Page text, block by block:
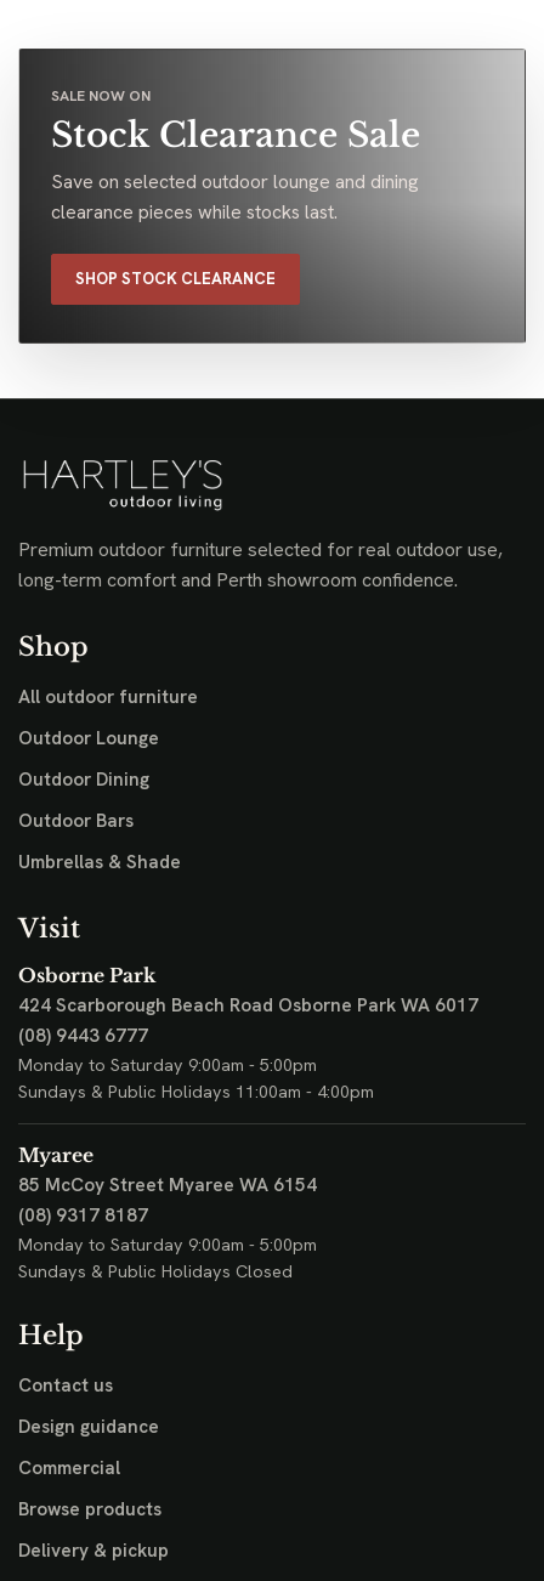
SALE NOW ON
Stock Clearance Sale
Save on selected outdoor lounge and dining
clearance pieces while stocks last.
SHOP STOCK CLEARANCE
Premium outdoor furniture selected for real outdoor use,
long-term comfort and Perth showroom confidence.
Shop
All outdoor furniture
Outdoor Lounge
Outdoor Dining
Outdoor Bars
Umbrellas & Shade
Visit
Osborne Park
424 Scarborough Beach Road Osborne Park WA 6017
(08) 9443 6777
Monday to Saturday 9:00am - 5:00pm
Sundays & Public Holidays 11:00am - 4:00pm
Myaree
85 McCoy Street Myaree WA 6154
(08) 9317 8187
Monday to Saturday 9:00am - 5:00pm
Sundays & Public Holidays Closed
Help
Contact us
Design guidance
Commercial
Browse products
Delivery & pickup